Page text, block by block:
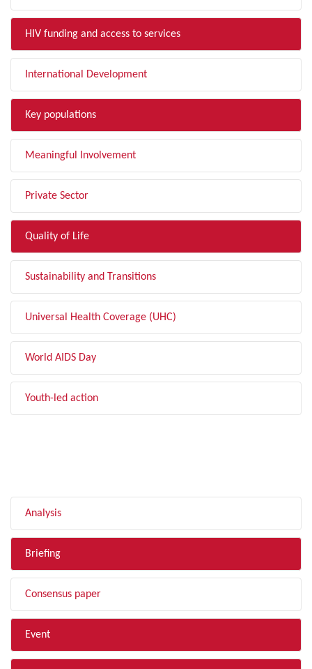
HIV funding and access to services
International Development
Key populations
Meaningful Involvement
Private Sector
Quality of Life
Sustainability and Transitions
Universal Health Coverage (UHC)
World AIDS Day
Youth-led action
Analysis
Briefing
Consensus paper
Event